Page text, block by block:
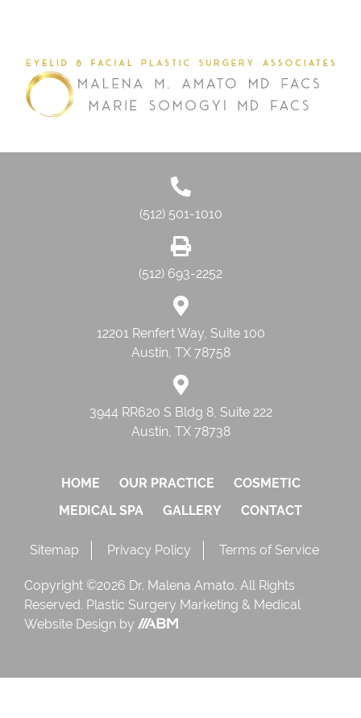
(512) 501-1010
(512) 693-2252
12201 Renfert Way, Suite 100
Austin, TX 78758
3944 RR620 S Bldg 8, Suite 222
Austin, TX 78738
HOME OUR PRACTICE
COSMETIC
MEDICAL SPA
GALLERY CONTACT
Sitemap Privacy Policy Terms of Service
Copyright ©2026 Dr. Malena Amato. All Rights
Reserved. Plastic Surgery Marketing & Medical
Website Design by